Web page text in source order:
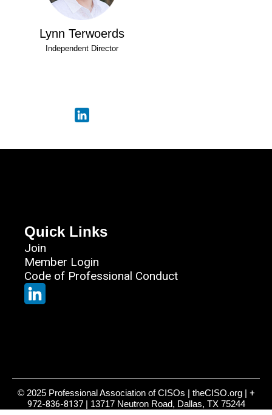
Lynn Terwoerds
Independent Director
Quick Links
Join
Member Login
Code of Professional Conduct
© 2025 Professional Association of CISOs | theCISO.org | +
972-836-8137| 13717 Neutron Road, Dallas, TX 75244